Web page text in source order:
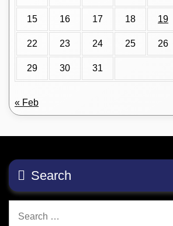
15 16 17 18 19
22 23 24 25 26
29 30 31
« Feb
Search
for: